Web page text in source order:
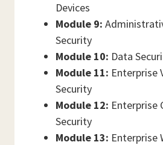
Devices
Module 9:
Security
Module 10: Data
Module 11: Enterprise
Security
Module 12: Enterprise
Security
Module 13: Enterprise